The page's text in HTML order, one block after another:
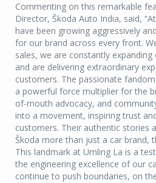
Commenting on this remarkable
Director, Škoda Auto India, said,
have been growing aggressively
for our brand across every front.
sales, we are constantly
and are delivering extraordinary
customers. The passionate
a powerful force multiplier for the
of-mouth advocacy, and
into a movement, inspiring trust
customers. Their authentic stories
Škoda more than just a car brand,
This landmark at Umling La is a
the engineering excellence of our
continue to push boundaries, on